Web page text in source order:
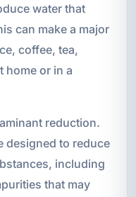
water that
can make a major
coffee, tea,
home or in a
reduction.
designed to reduce
including
that may